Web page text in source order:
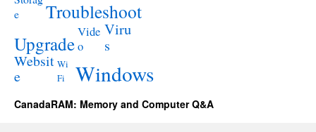
e
Troubleshoot
Upgrade
Vide
o
Viru
s
Websit
e
Wi
Fi
Windows
CanadaRAM: Memory and Computer Q&A